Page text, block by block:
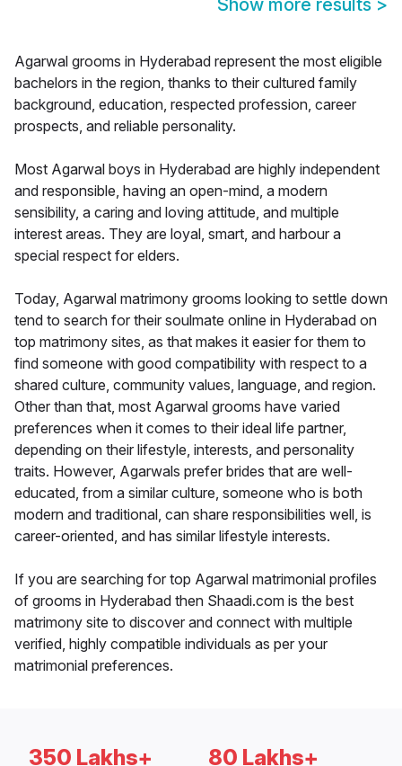
Show more results >
Agarwal grooms in Hyderabad represent the most eligible
bachelors in the region, thanks to their cultured family
background, education, respected profession, career
prospects, and reliable personality.
Most Agarwal boys in Hyderabad are highly independent
and responsible, having an open-mind, a modern
sensibility, a caring and loving attitude, and multiple
interest areas. They are loyal, smart, and harbour a
special respect for elders.
Today, Agarwal matrimony grooms looking to settle down
tend to search for their soulmate online in Hyderabad on
top matrimony sites, as that makes it easier for them to
find someone with good compatibility with respect to a
shared culture, community values, language, and region.
Other than that, most Agarwal grooms have varied
preferences when it comes to their ideal life partner,
depending on their lifestyle, interests, and personality
traits. However, Agarwals prefer brides that are well-
educated, from a similar culture, someone who is both
modern and traditional, can share responsibilities well, is
career-oriented, and has similar lifestyle interests.
If you are searching for top Agarwal matrimonial profiles
of grooms in Hyderabad then Shaadi.com is the best
matrimony site to discover and connect with multiple
verified, highly compatible individuals as per your
matrimonial preferences.
350 Lakhs+ 80 Lakhs+